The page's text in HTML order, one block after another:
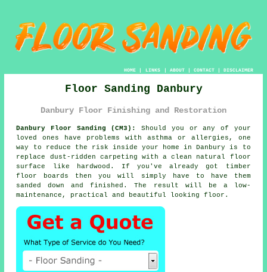
HOME| LINKS | ABOUT| CONTACT| DISCLAIMER
Floor Sanding Danbury
Danbury Floor Finishing and Restoration
Danbury Floor Sanding (CM3):
Should you or any of your
loved ones have problems with asthma or allergies, one
way to reduce the risk inside your home in Danbury is to
replace dust-ridden carpeting with a clean natural floor
surface like hardwood. If you've already got timber
floor boards then you will simply have to have them
sanded down and finished. The result will be a low-
maintenance, practical and beautiful looking floor.